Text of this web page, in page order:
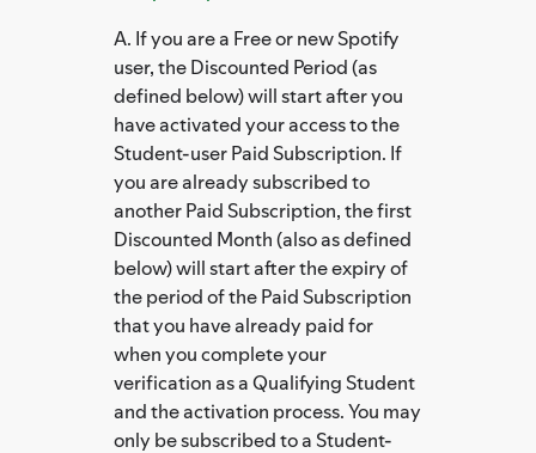
A. If you are a Free or new Spotify
user, the Discounted Period (as
defined below) will start after you
have activated your access to the
Student-user Paid Subscription. If
you are already subscribed to
another Paid Subscription, the first
Discounted Month (also as defined
below) will start after the expiry of
the period of the Paid Subscription
that you have already paid for
when you complete your
verification as a Qualifying Student
and the activation process. You may
only be subscribed to a Student-